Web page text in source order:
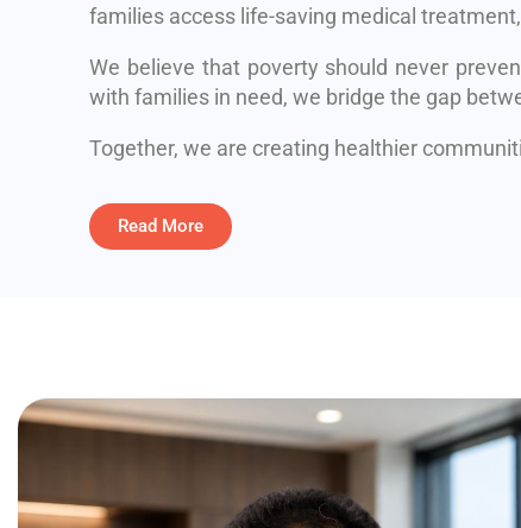
families access life-saving medical
We believe that poverty should never
with families in need, we bridge the gap
Together, we are creating healthier
Read More